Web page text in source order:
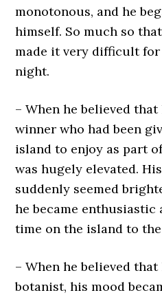
monotonous, and he
himself. So much so
made it very difficult
night.
– When he believed
winner who had been
island to enjoy as part
was hugely elevated.
suddenly seemed
he became
time on the island to
– When he believed that
botanist, his mood